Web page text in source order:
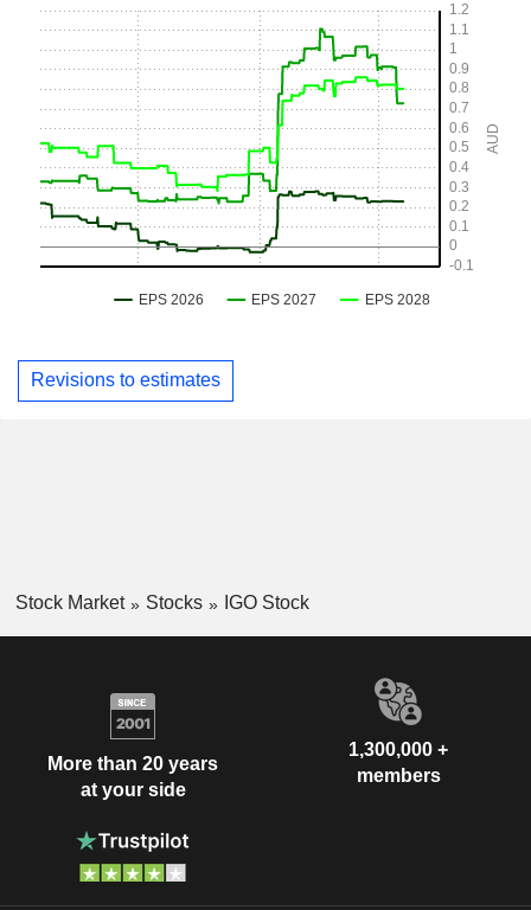
Revisions to estimates
Stock Market Stocks IGO Stock
More than 20 years
at your side
1,300,000 +
members